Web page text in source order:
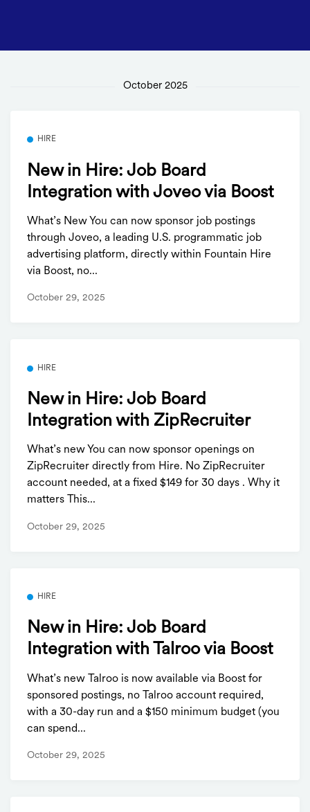
October 2025
HIRE
New in Hire: Job Board
Integration with Joveo via Boost
What’s New You can now sponsor job postings
through Joveo, a leading U.S. programmatic job
advertising platform, directly within Fountain Hire
via Boost, no...
October 29, 2025
HIRE
New in Hire: Job Board
Integration with ZipRecruiter
What’s new You can now sponsor openings on
ZipRecruiter directly from Hire. No ZipRecruiter
account needed, at a fixed $149 for 30 days . Why it
matters This...
October 29, 2025
HIRE
New in Hire: Job Board
Integration with Talroo via Boost
What’s new Talroo is now available via Boost for
sponsored postings, no Talroo account required,
with a 30-day run and a $150 minimum budget (you
can spend...
October 29, 2025